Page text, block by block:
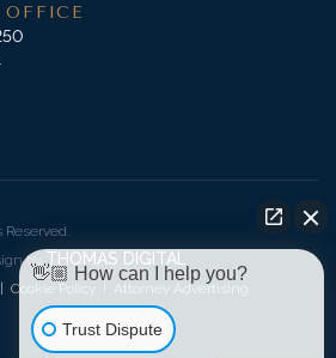
byTHOMAS DIGITAL
Cookie Policy Attorney Advertising
👋🏼 How can I help you?
Trust Dispute